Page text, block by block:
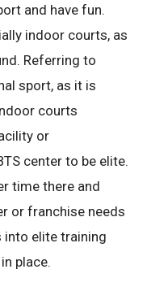
and have fun.
indoor courts, as
Referring to
sport, as it is
courts
or
center to be elite.
time there and
or franchise needs
elite training
place.